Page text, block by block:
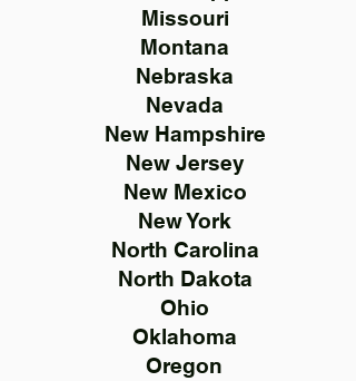
Missouri
Montana
Nebraska
Nevada
New Hampshire
New Jersey
New Mexico
New York
North Carolina
North Dakota
Ohio
Oklahoma
Oregon